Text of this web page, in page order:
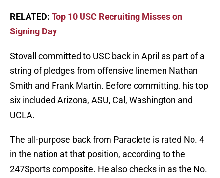
RELATED: Top 10 USC Recruiting Misses on
Signing Day
Stovall committed to USC back in April as part of a
string of pledges from offensive linemen Nathan
Smith and Frank Martin. Before committing, his top
six included Arizona, ASU, Cal, Washington and
UCLA.
The all-purpose back from Paraclete is rated No. 4
in the nation at that position, according to the
247Sports composite. He also checks in as the No.